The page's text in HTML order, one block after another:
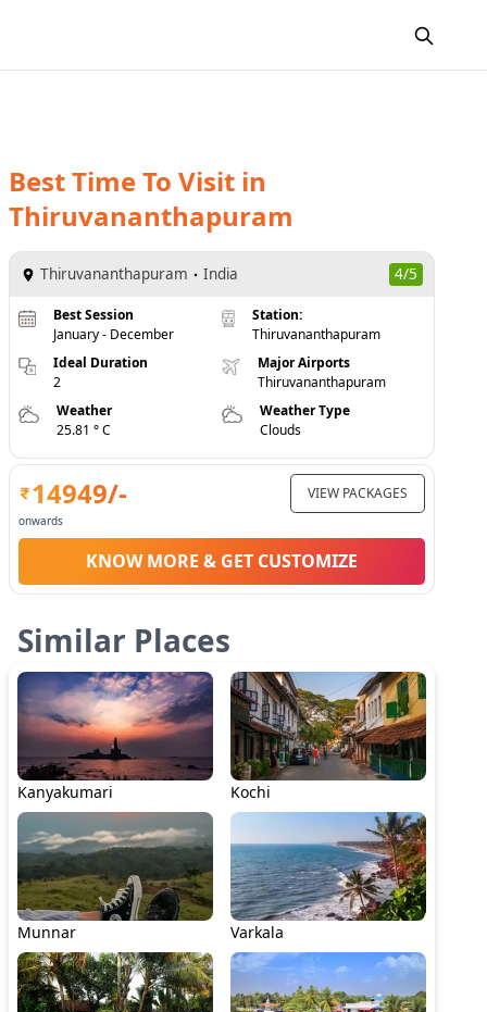
Best Time To Visit in
Thiruvananthapuram
Thiruvananthapuram India 4/5
Best Session
January - December
Ideal Duration
2
Station:
Thiruvananthapuram
Major Airports
Thiruvananthapuram
Weather
25.81 ° C
Weather Type
Clouds
14949/-
onwards
VIEW PACKAGES
KNOW MORE & GET CUSTOMIZE
Similar Places
Kanyakumari Kochi
Munnar Varkala